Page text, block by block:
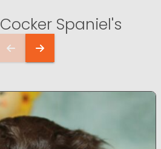
Cocker Spaniel's